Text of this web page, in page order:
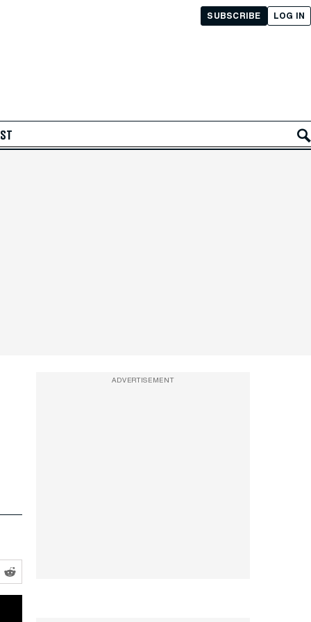
LOG IN
SUBSCRIBE
ADVERTISEMENT